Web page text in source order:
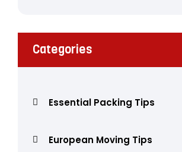
Categories
Essential Packing Tips
European Moving Tips